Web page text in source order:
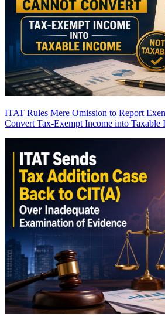
ITAT Rules Mere Omission to Report
Convert Tax-Exempt Income into Taxable